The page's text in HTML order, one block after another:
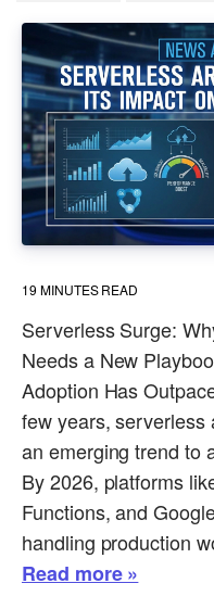
19 MINUTES READ
Serverless Surge:
Needs a New
Adoption Has
few years, serverless
an emerging trend to
By 2026, platforms
Functions, and
handling production
Read more »